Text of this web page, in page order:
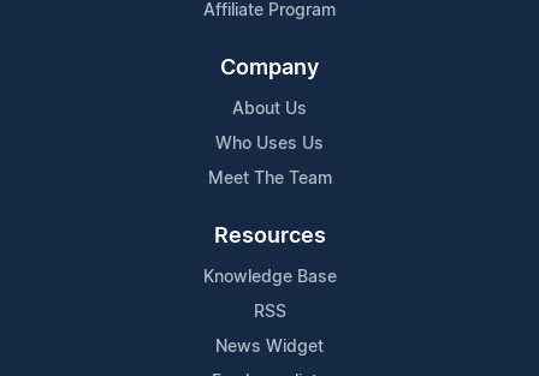
Affiliate Program
Company
About Us
Who Uses Us
Meet The Team
Resources
Knowledge Base
RSS
News Widget